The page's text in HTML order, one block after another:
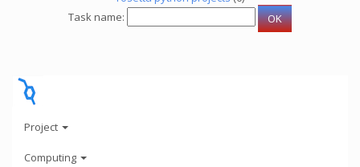
Task name:
Project
Computing